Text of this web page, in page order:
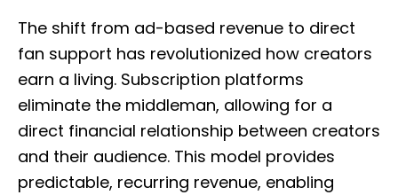
The shift from ad-based revenue to direct
fan support has revolutionized how creators
earn a living. Subscription platforms
eliminate the middleman, allowing for a
direct financial relationship between creators
and their audience. This model provides
predictable, recurring revenue, enabling